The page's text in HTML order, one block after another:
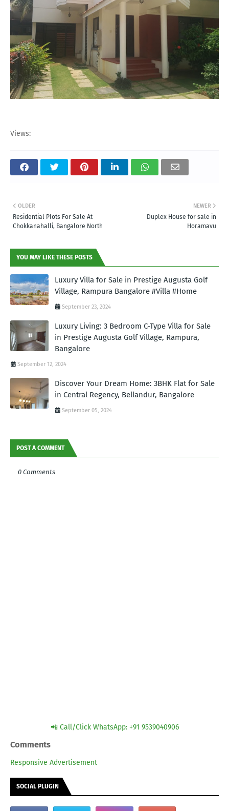
Views:
NEWER
Duplex House for sale in
Horamavu
OLDER
Residential Plots For Sale At
Chokkanahalli, Bangalore North
YOU MAY LIKE THESE POSTS
Luxury Villa for Sale in Prestige Augusta Golf
Village, Rampura Bangalore #Villa #Home
September 23, 2024
Luxury Living: 3 Bedroom C-Type Villa for Sale
in Prestige Augusta Golf Village, Rampura,
Bangalore
September 12, 2024
Discover Your Dream Home: 3BHK Flat for Sale
in Central Regency, Bellandur, Bangalore
September 05, 2024
POST A COMMENT
0 Comments
📲 Call/Click WhatsApp: +91 9539040906
Comments
Responsive Advertisement
SOCIAL PLUGIN